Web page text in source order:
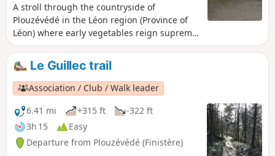
A stroll through the countryside of
Plouzévédé in the Léon region (Province of
Léon) where early vegetables reign supreme:
artichokes, cauliflowers and other
vegetables. It is also the region of parish
enclosures, small chapels and wayside
crosses marking crossroads, as well as the
former residences (manors and castles) of
the ancient Breton nobility.
Le Guillec trail
Association / Club / Walk leader
6.41 mi
+315 ft
-322 ft
3h 15
Easy
Departure from Plouzévédé (Finistère)